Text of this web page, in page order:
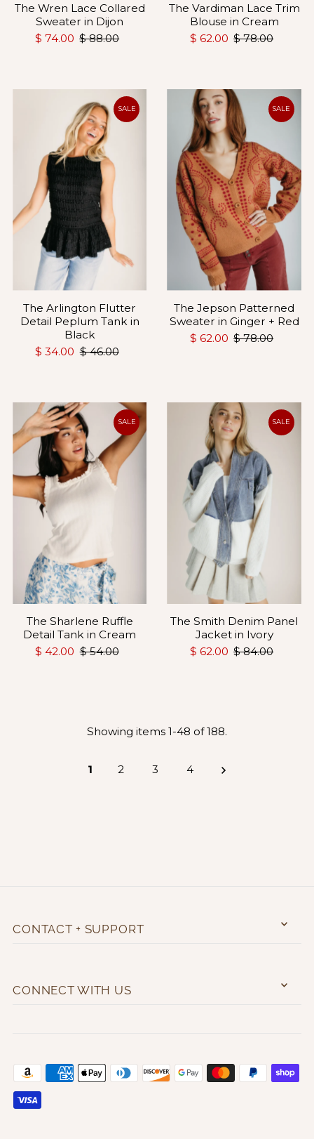
The Wren Lace Collared
Sweater in Dijon
$ 74.00 $ 88.00
The Vardiman Lace Trim
Blouse in Cream
$ 62.00 $ 78.00
SALE
The Arlington Flutter
Detail Peplum Tank in
Black
$ 34.00 $ 46.00
SALE
The Jepson Patterned
Sweater in Ginger + Red
$ 62.00 $ 78.00
SALE
The Sharlene Ruffle
Detail Tank in Cream
$ 42.00 $ 54.00
SALE
The Smith Denim Panel
Jacket in Ivory
$ 62.00 $ 84.00
Showing items 1-48 of 188.
1 2 3 4
CONTACT + SUPPORT
CONNECT WITH US